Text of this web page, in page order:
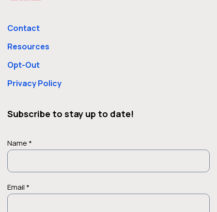
Contact
Resources
Opt-Out
Privacy Policy
Subscribe to stay up to date!
Name *
Email *